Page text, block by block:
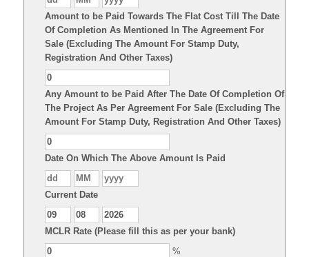
Amount to be Paid Towards The Flat Cost Till The Date
Of Completion As Mentioned In The Agreement For
Sale (Excluding The Amount For Stamp Duty,
Registration And Other Taxes)
Any Amount to be Paid After The Date Of Completion Of
The Project As Per Agreement For Sale (Excluding The
Amount For Stamp Duty, Registration And Other Taxes)
Date On Which The Above Amount Is Paid
Current Date
MCLR Rate (Please fill this as per your bank)
%